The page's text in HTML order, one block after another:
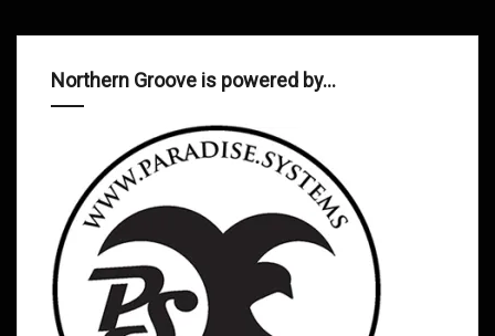
Northern Groove is powered by…